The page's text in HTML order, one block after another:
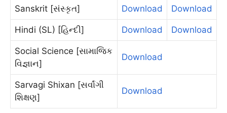
Sanskrit [સંસ્કૃત] Download Download
Hindi (SL) [હિન્દી] Download Download
Social Science [સામાજિક
વિજ્ઞાન]
Download
Sarvagi Shixan [સર્વાંગી
શિક્ષણ]
Download